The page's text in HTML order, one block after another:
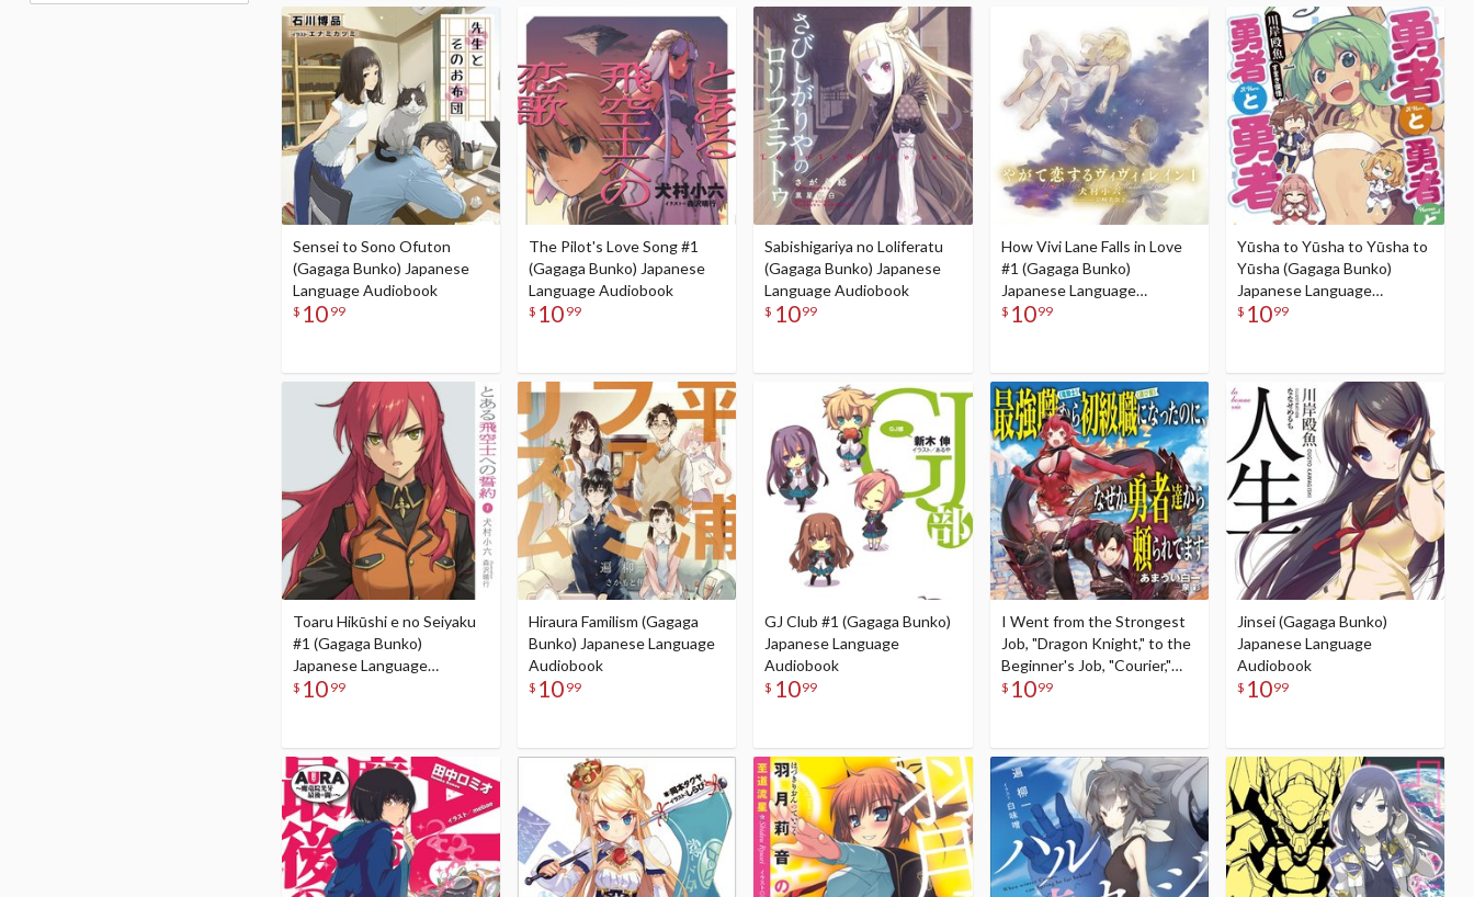
Sensei to Sono Ofuton
(Gagaga Bunko) Japanese
Language Audiobook
$ 10 99
The Pilot's Love Song #1
(Gagaga Bunko) Japanese
Language Audiobook
$ 10 99
Sabishigariya no Loliferatu
(Gagaga Bunko) Japanese
Language Audiobook
$ 1099
How Vivi Lane Falls in Love
#1 (Gagaga Bunko)
Japanese Language
Audiobook
$ 1099
Yūsha to Yūsha to Yūsha to
Yūsha (Gagaga Bunko)
Japanese Language
Audiobook
$ 1099
Toaru Hikūshi e no Seiyaku
#1 (Gagaga Bunko)
Japanese Language
Audiobook
$ 10 99
Hiraura Familism (Gagaga
Bunko) Japanese Language
Audiobook
$ 10 99
GJ Club #1 (Gagaga Bunko)
Japanese Language
Audiobook
$ 1099
I Went from the Strongest
Job, "Dragon Knight," to the
Beginner's Job, "Courier,"
But for Some Reason the
Language Audiobook
$ 1099
Jinsei (Gagaga Bunko)
Japanese Language
Audiobook
$ 1099